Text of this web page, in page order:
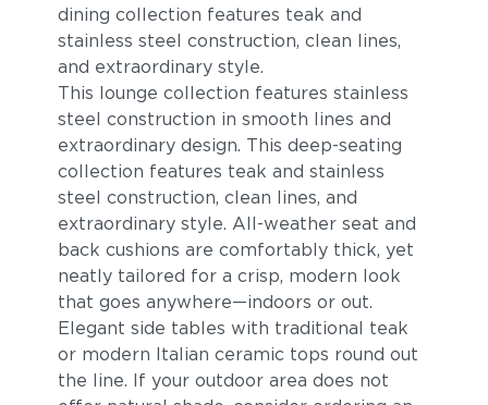
dining collection features teak and
stainless steel construction, clean lines,
and extraordinary style.
This lounge collection features stainless
steel construction in smooth lines and
extraordinary design. This deep-seating
collection features teak and stainless
steel construction, clean lines, and
extraordinary style. All-weather seat and
back cushions are comfortably thick, yet
neatly tailored for a crisp, modern look
that goes anywhere—indoors or out.
Elegant side tables with traditional teak
or modern Italian ceramic tops round out
the line. If your outdoor area does not